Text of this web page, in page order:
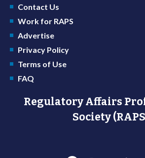
Contact Us
Work for RAPS
Advertise
Privacy Policy
Terms of Use
FAQ
Regulatory Affairs
Society